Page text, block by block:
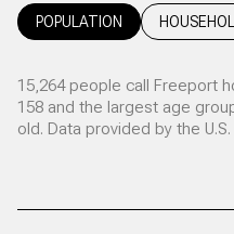
POPULATION
15,264 people call Freeport
158 and the largest age
old. Data provided by the